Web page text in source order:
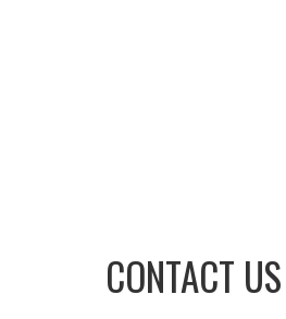
CONTACT US